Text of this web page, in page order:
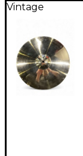
Vintage